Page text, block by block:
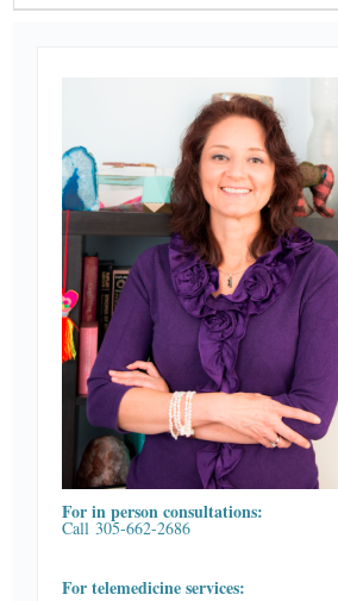
For in person consultations:
Call 305-662-2686
For telemedicine services: